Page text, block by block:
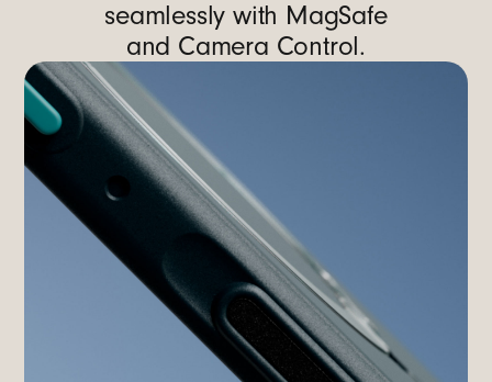
seamlessly with MagSafe
and Camera Control.